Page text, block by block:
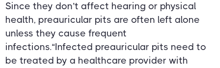
Since they don’t affect hearing or physical
health, preauricular pits are often left alone
unless they cause frequent
infections.“Infected preauricular pits need to
be treated by a healthcare provider with